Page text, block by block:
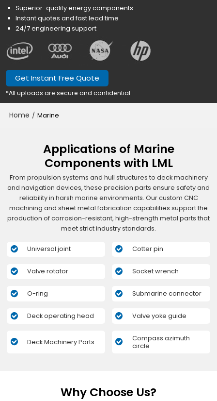
Superior-quality energy components
Instant quotes and fast lead time
24/7 engineering support
Get Instant Free Quote
*All uploads are secure and confidential
Home / Marine
Applications of Marine
Components with LML
From propulsion systems and hull structures to deck machinery
and navigation devices, these precision parts ensure safety and
reliability in harsh marine environments. Our custom CNC
machining and sheet metal fabrication capabilities support the
production of corrosion-resistant, high-strength metal parts that
meet strict industry standards.
Universal joint Cotter pin
Valve rotator Socket wrench
O-ring Submarine connector
Deck operating head Valve yoke guide
Deck Machinery Parts
Compass azimuth
circle
Why Choose Us?